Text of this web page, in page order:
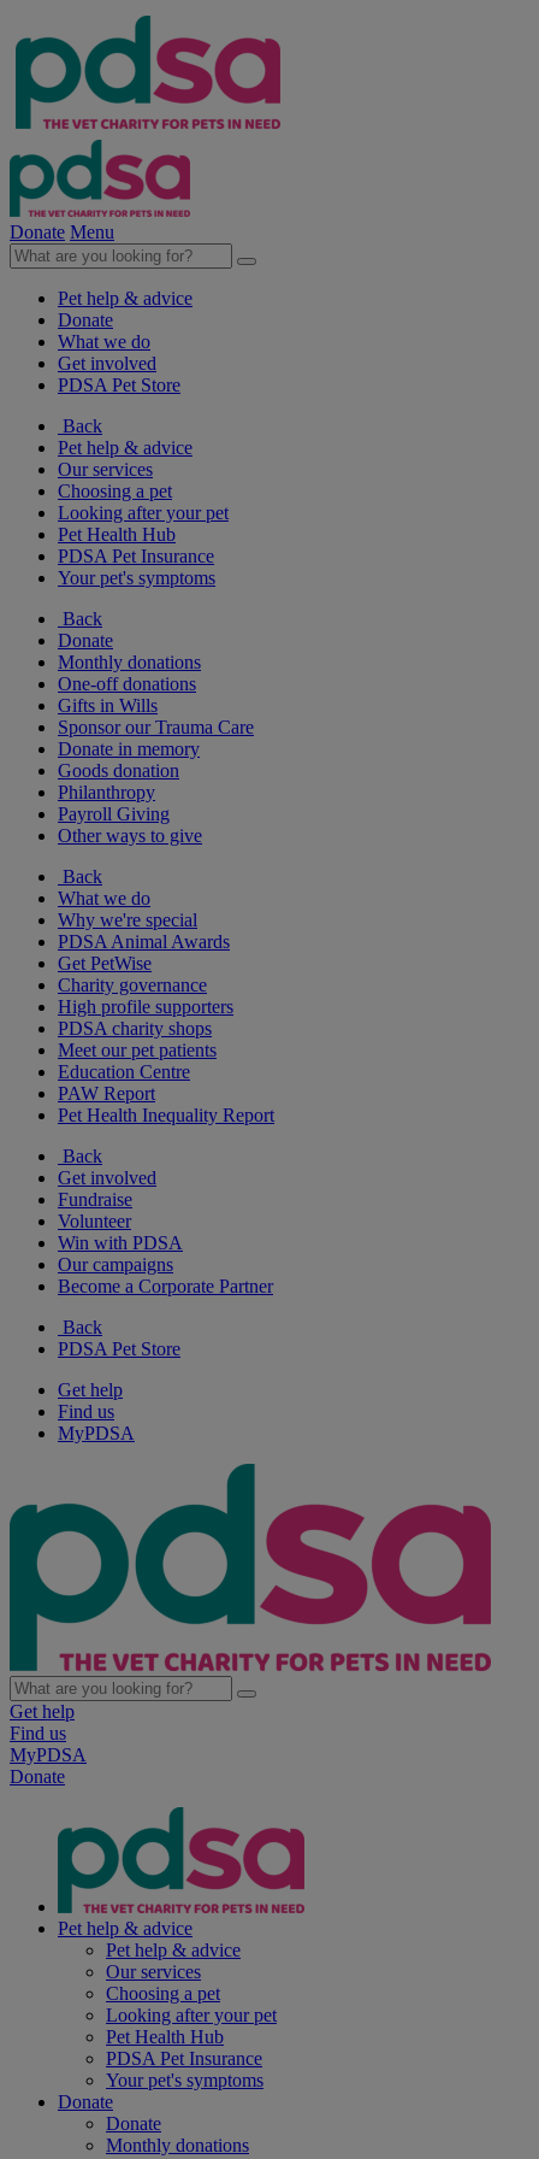
Donate Menu
Pet help & advice
Donate
What we do
Get involved
PDSA Pet Store
Back
Pet help & advice
Our services
Choosing a pet
Looking after your pet
Pet Health Hub
PDSA Pet Insurance
Your pet's symptoms
Back
Donate
Monthly donations
One-off donations
Gifts in Wills
Sponsor our Trauma Care
Donate in memory
Goods donation
Philanthropy
Payroll Giving
Other ways to give
Back
What we do
Why we're special
PDSA Animal Awards
Get PetWise
Charity governance
High profile supporters
PDSA charity shops
Meet our pet patients
Education Centre
PAW Report
Pet Health Inequality Report
Back
Get involved
Fundraise
Volunteer
Win with PDSA
Our campaigns
Become a Corporate Partner
Back
PDSA Pet Store
Get help
Find us
MyPDSA
Get help
Find us
MyPDSA
Donate
Pet help & advice
Pet help & advice
Our services
Choosing a pet
Looking after your pet
Pet Health Hub
PDSA Pet Insurance
Your pet's symptoms
Donate
Donate
Monthly donations